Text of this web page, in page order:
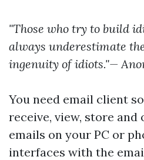
"Those who try to build
always underestimate
ingenuity of idiots."—
You need email client
receive, view, store and
emails on your PC or
interfaces with the